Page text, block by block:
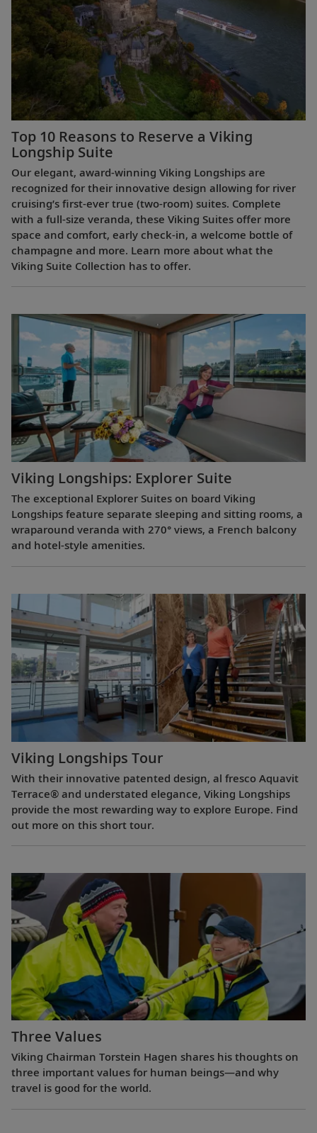
Top 10 Reasons to Reserve a Viking
Longship Suite
Our elegant, award-winning Viking Longships are
recognized for their innovative design allowing for river
cruising’s first-ever true (two-room) suites. Complete
with a full-size veranda, these Viking Suites offer more
space and comfort, early check-in, a welcome bottle of
champagne and more. Learn more about what the
Viking Suite Collection has to offer.
Viking Longships: Explorer Suite
The exceptional Explorer Suites on board Viking
Longships feature separate sleeping and sitting rooms, a
wraparound veranda with 270° views, a French balcony
and hotel-style amenities.
Viking Longships Tour
With their innovative patented design, al fresco Aquavit
Terrace® and understated elegance, Viking Longships
provide the most rewarding way to explore Europe. Find
out more on this short tour.
Three Values
Viking Chairman Torstein Hagen shares his thoughts on
three important values for human beings—and why
travel is good for the world.